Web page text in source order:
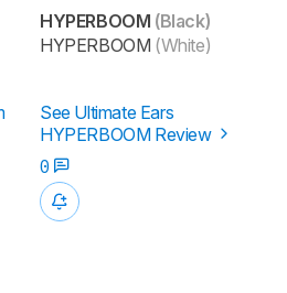
HYPERBOOM (Black)
HYPERBOOM (White)
See Ultimate Ears
HYPERBOOM Review
0